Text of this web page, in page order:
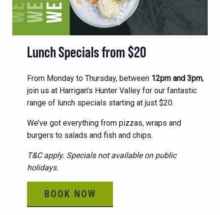
Lunch Specials from $20
From Monday to Thursday, between 12pm and 3pm,
join us at Harrigan’s Hunter Valley for our fantastic
range of lunch specials starting at just $20.
We’ve got everything from pizzas, wraps and
burgers to salads and fish and chips.
T&C apply. Specials not available on public
holidays.
BOOK NOW